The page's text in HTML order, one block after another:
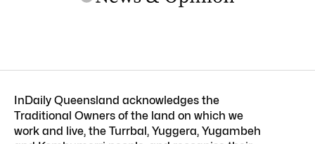
InDaily Queensland acknowledges the
Traditional Owners of the land on which we
work and live, the Turrbal, Yuggera, Yugambeh